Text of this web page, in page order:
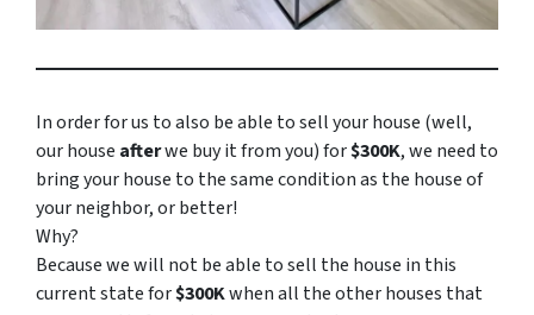
In order for us to also be able to sell your house (well,
our house afterwe buy it from you) for$300K, we need to
bring your house to the same condition as the house of
your neighbor, or better!
Why?
Because we will not be able to sell the house in this
current state for$300Kwhen all the other houses that